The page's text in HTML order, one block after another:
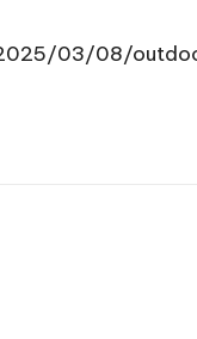
03/08/